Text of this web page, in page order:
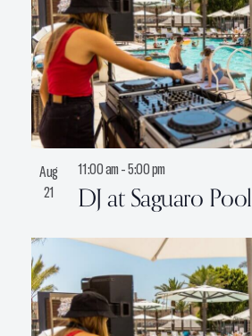
Aug
21
DJ at Saguaro Pool
11:00 am-5:00 pm